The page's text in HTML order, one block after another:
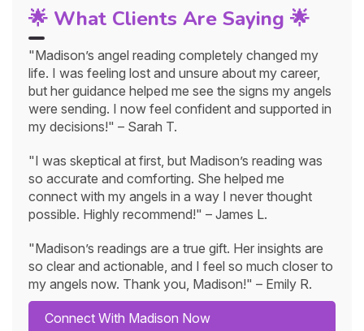
🌟 What Clients Are Saying 🌟
"Madison’s angel reading completely changed my
life. I was feeling lost and unsure about my career,
but her guidance helped me see the signs my angels
were sending. I now feel confident and supported in
my decisions!" – Sarah T.
"I was skeptical at first, but Madison’s reading was
so accurate and comforting. She helped me
connect with my angels in a way I never thought
possible. Highly recommend!" – James L.
"Madison’s readings are a true gift. Her insights are
so clear and actionable, and I feel so much closer to
my angels now. Thank you, Madison!" – Emily R.
Connect With Madison Now